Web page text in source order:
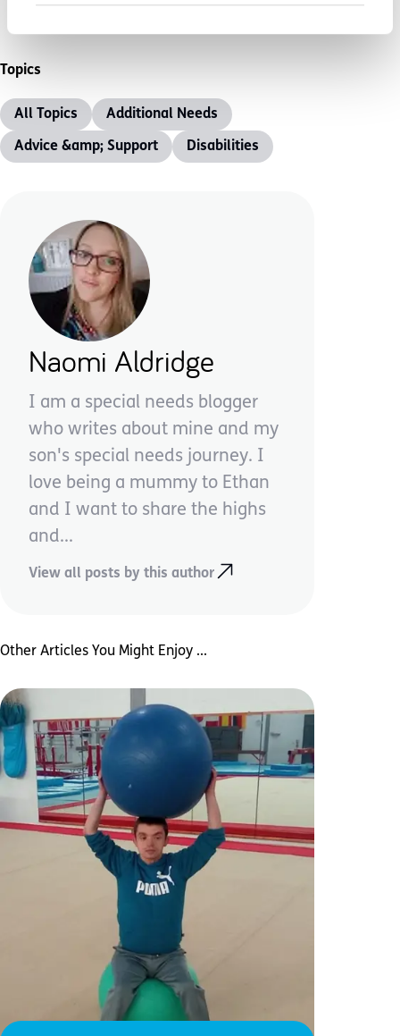
Topics
All Topics Additional Needs
Advice &amp; Support Disabilities
Naomi Aldridge
I am a special needs blogger
who writes about mine and my
son's special needs journey. I
love being a mummy to Ethan
and I want to share the highs
and...
View all posts by this author
Other Articles You Might Enjoy ...